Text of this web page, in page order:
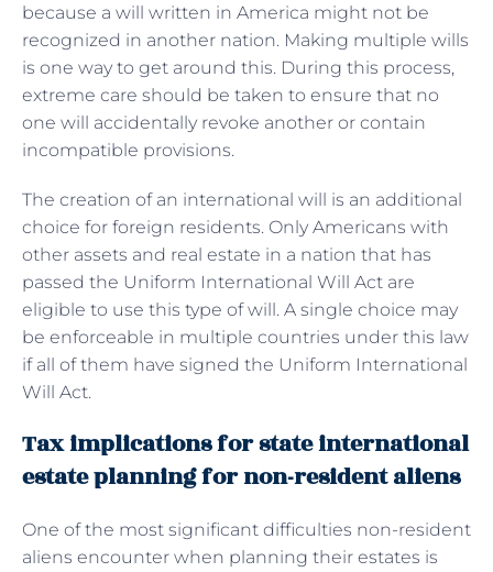
because a will written in America might not be
recognized in another nation. Making multiple wills
is one way to get around this. During this process,
extreme care should be taken to ensure that no
one will accidentally revoke another or contain
incompatible provisions.
The creation of an international will is an additional
choice for foreign residents. Only Americans with
other assets and real estate in a nation that has
passed the Uniform International Will Act are
eligible to use this type of will. A single choice may
be enforceable in multiple countries under this law
if all of them have signed the Uniform International
Will Act.
Tax implications for state international
estate planning for non-resident aliens
One of the most significant difficulties non-resident
aliens encounter when planning their estates is